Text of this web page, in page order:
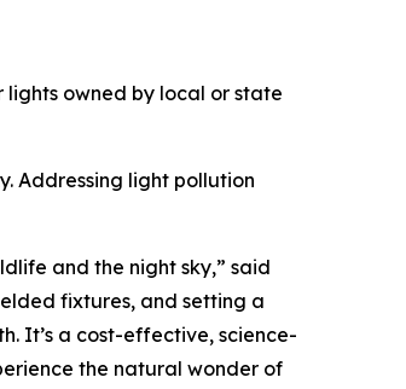
owned by local or state
Addressing light pollution
and the night sky,” said
fixtures, and setting a
It’s a cost-effective, science-
the natural wonder of